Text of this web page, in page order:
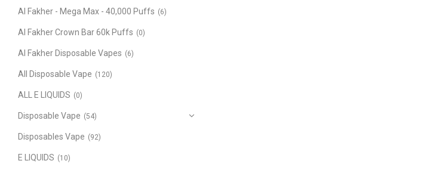
Al Fakher - Mega Max - 40,000 Puffs (6)
Al Fakher Crown Bar 60k Puffs (0)
Al Fakher Disposable Vapes (6)
All Disposable Vape (120)
ALL E LIQUIDS (0)
Disposable Vape (54)
Disposables Vape (92)
E LIQUIDS (10)